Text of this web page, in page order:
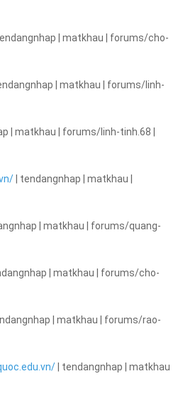
| matkhau | forums/cho-
| matkhau | forums/linh-
| matkhau | forums/linh-tinh.68 |
| tendangnhap | matkhau |
| matkhau | forums/quang-
| matkhau | forums/cho-
| matkhau | forums/rao-
| tendangnhap | matkhau